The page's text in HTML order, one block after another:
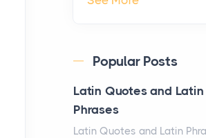
KitchenAid Cooktop
The hearth is a symbol of
warmth, sustenance and
community, and has
been at the centre of
Popular Posts
Latin Quotes and Latin
Phrases
Latin Quotes and Latin